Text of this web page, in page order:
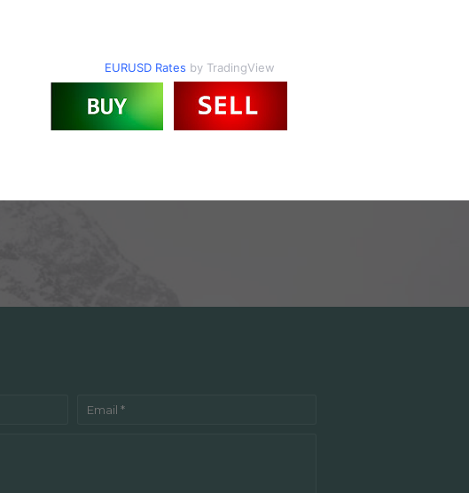
EURUSD Rates by TradingView